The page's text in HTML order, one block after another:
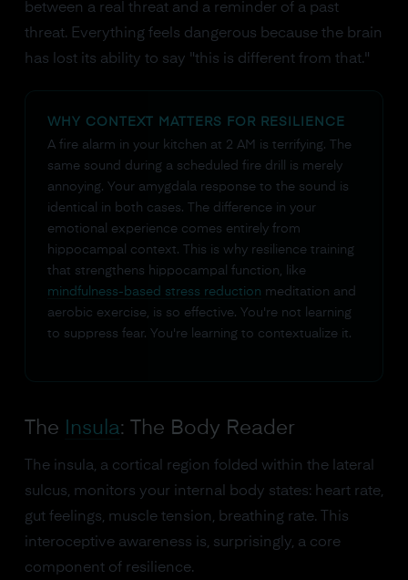
between a real threat and a reminder of a past
threat. Everything feels dangerous because the brain
has lost its ability to say "this is different from that."
WHY CONTEXT MATTERS FOR RESILIENCE
A fire alarm in your kitchen at 2 AM is terrifying. The
same sound during a scheduled fire drill is merely
annoying. Your amygdala response to the sound is
identical in both cases. The difference in your
emotional experience comes entirely from
hippocampal context. This is why resilience training
that strengthens hippocampal function, like
mindfulness-based stress reduction meditation and
aerobic exercise, is so effective. You're not learning
to suppress fear. You're learning to contextualize it.
The Insula: The Body Reader
The insula, a cortical region folded within the lateral
sulcus, monitors your internal body states: heart rate,
gut feelings, muscle tension, breathing rate. This
interoceptive awareness is, surprisingly, a core
component of resilience.